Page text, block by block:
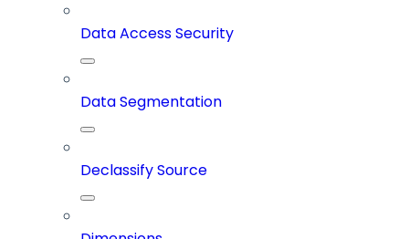
Data Access Security
Data Segmentation
Declassify Source